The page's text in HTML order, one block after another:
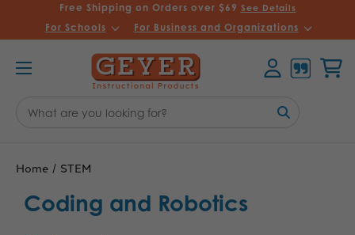
Free Shipping on Orders over $69 See Details
For Schools For Business and Organizations
Keyword:
Home STEM
Coding and Robotics